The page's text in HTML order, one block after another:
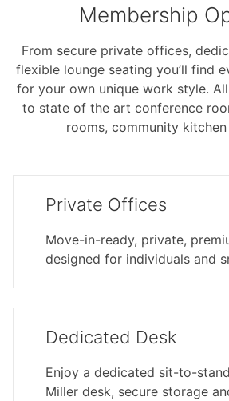
Membership
From secure private offices,
flexible lounge seating you’ll find
for your own unique work style.
to state of the art conference
rooms, community
Private Offices
Move-in-ready, private,
designed for individuals and
Dedicated Desk
Enjoy a dedicated sit-to-
Miller desk, secure storage